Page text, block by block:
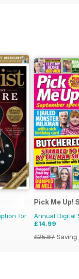
for
Pick Me Up!
Annual Digital
£14.99
£25.87 Saving